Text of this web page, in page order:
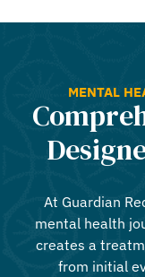
MENTAL
At Guardian
mental health
creates a
from initial